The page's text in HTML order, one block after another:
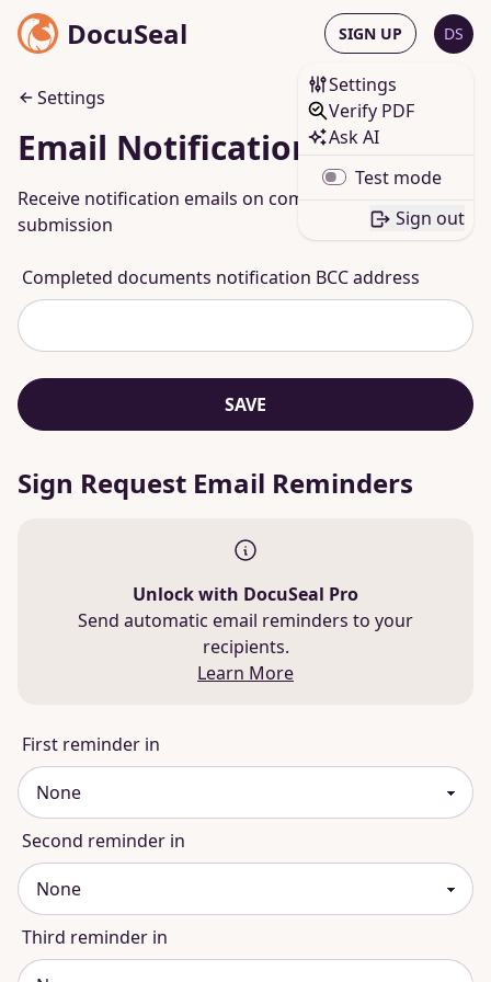
DocuSeal SIGN UP DS
Settings
Verify PDF
Ask AI
Test mode
Sign out
Settings
Email Notifications
Receive notification emails on completed
submission
Completed documents notification BCC address
SAVE
Sign Request Email Reminders
Unlock with DocuSeal Pro
Send automatic email reminders to your
recipients.
Learn More
First reminder in
Second reminder in
Third reminder in